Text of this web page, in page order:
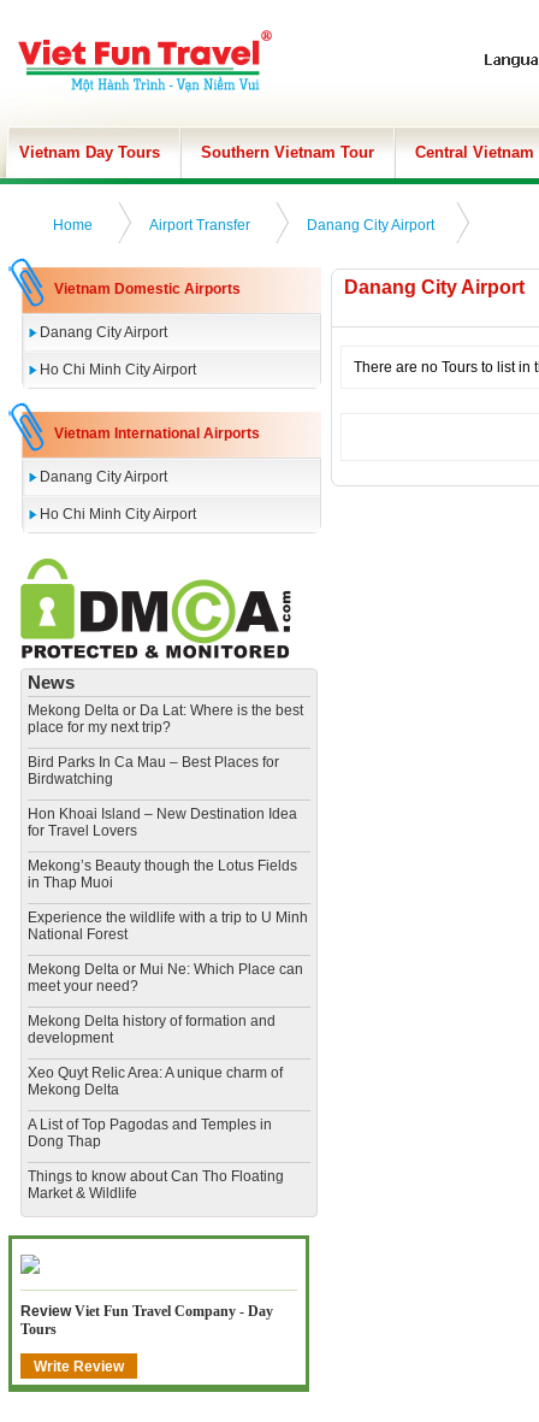
Vietnam Day Tours Southern Vietnam Tour Central Vietnam
Home Airport Transfer Danang City Airport
Vietnam Domestic Airports
Danang City Airport
Ho Chi Minh City Airport
Vietnam International Airports
Danang City Airport
Ho Chi Minh City Airport
News
Mekong Delta or Da Lat: Where is the best
place for my next trip?
Bird Parks In Ca Mau – Best Places for
Birdwatching
Hon Khoai Island – New Destination Idea
for Travel Lovers
Mekong’s Beauty though the Lotus Fields
in Thap Muoi
Experience the wildlife with a trip to U Minh
National Forest
Mekong Delta or Mui Ne: Which Place can
meet your need?
Mekong Delta history of formation and
development
​Xeo Quyt Relic Area: A unique charm of
Mekong Delta
​A List of Top Pagodas and Temples in
Dong Thap
​Things to know about Can Tho Floating
Market & Wildlife
ReviewViet Fun Travel Company - Day
Tours
Write Review
Danang City Airport
There are no Tours to list in